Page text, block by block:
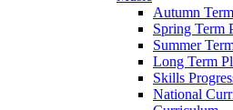
Autumn
Spring Term
Summer
Long Term
Skills
National